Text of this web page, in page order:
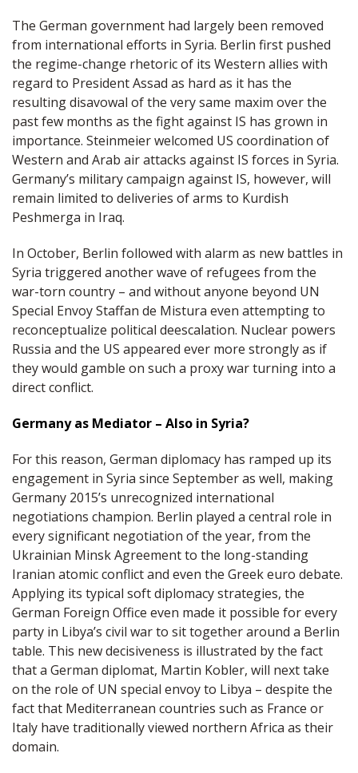
The German government had largely been removed
from international efforts in Syria. Berlin first pushed
the regime-change rhetoric of its Western allies with
regard to President Assad as hard as it has the
resulting disavowal of the very same maxim over the
past few months as the fight against IS has grown in
importance. Steinmeier welcomed US coordination of
Western and Arab air attacks against IS forces in Syria.
Germany’s military campaign against IS, however, will
remain limited to deliveries of arms to Kurdish
Peshmerga in Iraq.
In October, Berlin followed with alarm as new battles in
Syria triggered another wave of refugees from the
war-torn country – and without anyone beyond UN
Special Envoy Staffan de Mistura even attempting to
reconceptualize political deescalation. Nuclear powers
Russia and the US appeared ever more strongly as if
they would gamble on such a proxy war turning into a
direct conflict.
Germany as Mediator – Also in Syria?
For this reason, German diplomacy has ramped up its
engagement in Syria since September as well, making
Germany 2015’s unrecognized international
negotiations champion. Berlin played a central role in
every significant negotiation of the year, from the
Ukrainian Minsk Agreement to the long-standing
Iranian atomic conflict and even the Greek euro debate.
Applying its typical soft diplomacy strategies, the
German Foreign Office even made it possible for every
party in Libya’s civil war to sit together around a Berlin
table. This new decisiveness is illustrated by the fact
that a German diplomat, Martin Kobler, will next take
on the role of UN special envoy to Libya – despite the
fact that Mediterranean countries such as France or
Italy have traditionally viewed northern Africa as their
domain.